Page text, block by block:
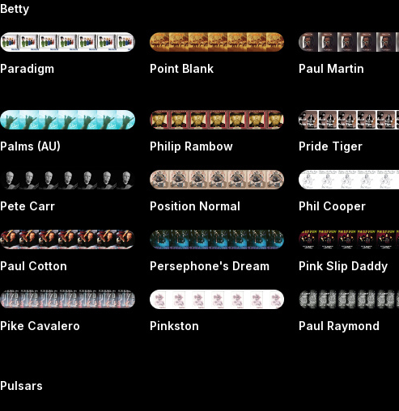
Betty
Paradigm Point Blank Paul Martin
Palms (AU) Philip Rambow Pride Tiger
Pete Carr Position Normal Phil Cooper
Paul Cotton Persephone's Dream Pink Slip Daddy
Pike Cavalero Pinkston Paul Raymond
Pulsars